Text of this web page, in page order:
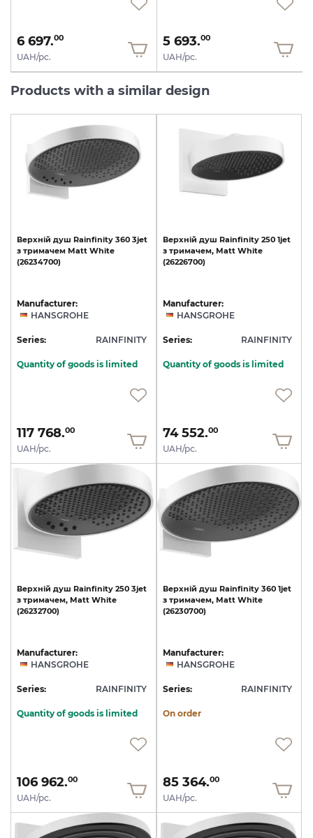
6 697.00
UAH/pc.
5 693.00
UAH/pc.
Products with a similar design
Верхній душ Rainfinity 360 3jet
з тримачем Matt White
(26234700)
Manufacturer:
HANSGROHE
Series: RAINFINITY
Quantity of goods is limited
117 768.00
UAH/pc.
Верхній душ Rainfinity 250 1jet
з тримачем, Matt White
(26226700)
Manufacturer:
HANSGROHE
Series: RAINFINITY
Quantity of goods is limited
74 552.00
UAH/pc.
Верхній душ Rainfinity 250 3jet
з тримачем, Matt White
(26232700)
Manufacturer:
HANSGROHE
Series: RAINFINITY
Quantity of goods is limited
106 962.00
UAH/pc.
Верхній душ Rainfinity 360 1jet
з тримачем, Matt White
(26230700)
Manufacturer:
HANSGROHE
Series: RAINFINITY
On order
85 364.00
UAH/pc.